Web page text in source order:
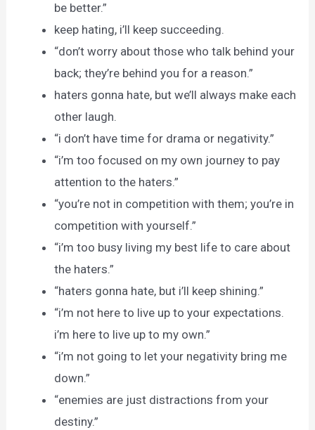
be better.”
keep hating, i’ll keep succeeding.
“don’t worry about those who talk behind your
back; they’re behind you for a reason.”
haters gonna hate, but we’ll always make each
other laugh.
“i don’t have time for drama or negativity.”
“i’m too focused on my own journey to pay
attention to the haters.”
“you’re not in competition with them; you’re in
competition with yourself.”
“i’m too busy living my best life to care about
the haters.”
“haters gonna hate, but i’ll keep shining.”
“i’m not here to live up to your expectations.
i’m here to live up to my own.”
“i’m not going to let your negativity bring me
down.”
“enemies are just distractions from your
destiny.”